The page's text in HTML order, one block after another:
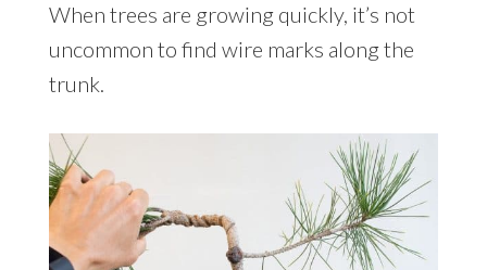
When trees are growing quickly, it’s not
uncommon to find wire marks along the
trunk.